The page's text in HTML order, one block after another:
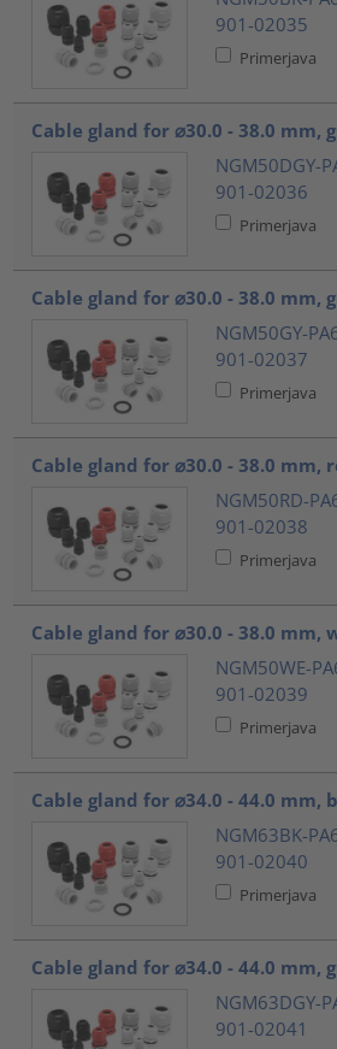
901-02035
Primerjava
Cable gland for ⌀30.0 - 38.0 mm,
NGM50DGY-
901-02036
Primerjava
Cable gland for ⌀30.0 - 38.0 mm,
NGM50GY-
901-02037
Primerjava
Cable gland for ⌀30.0 - 38.0 mm,
NGM50RD-
901-02038
Primerjava
Cable gland for ⌀30.0 - 38.0 mm,
NGM50WE-
901-02039
Primerjava
Cable gland for ⌀34.0 - 44.0 mm,
NGM63BK-
901-02040
Primerjava
Cable gland for ⌀34.0 - 44.0 mm,
NGM63DGY-
901-02041